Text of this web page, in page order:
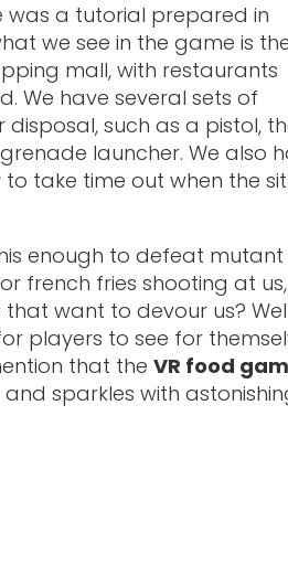
was a tutorial prepared in
we see in the game is
mall, with restaurants
We have several sets of
such as a pistol,
launcher. We also
take time out when the
enough to defeat
french fries shooting at
want to devour us?
players to see for
that the VR food
sparkles with